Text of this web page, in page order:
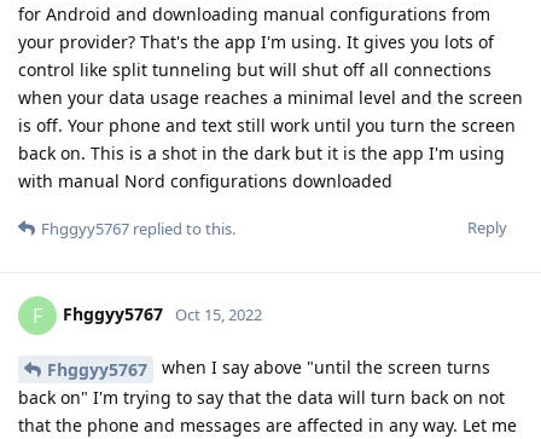
for Android and downloading manual configurations from
your provider? That's the app I'm using. It gives you lots of
control like split tunneling but will shut off all connections
when your data usage reaches a minimal level and the screen
is off. Your phone and text still work until you turn the screen
back on. This is a shot in the dark but it is the app I'm using
with manual Nord configurations downloaded
Reply
Fhggyy5767 replied to this.
F Fhggyy5767 Oct 15, 2022
Fhggyy5767
when I say above "until the screen turns
back on" I'm trying to say that the data will turn back on not
that the phone and messages are affected in any way. Let me